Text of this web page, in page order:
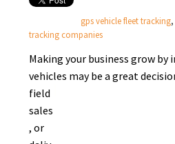
gps vehicle fleet tracking,
tracking companies
Making your business grow
vehicles may be a great
field
sales
, or